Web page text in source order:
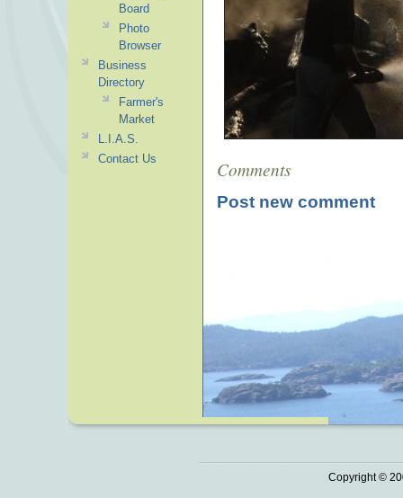
Comments
Post new comment
Board
Photo
Browser
Business
Directory
Farmer's
Market
L.I.A.S.
Contact Us
Copyright ©